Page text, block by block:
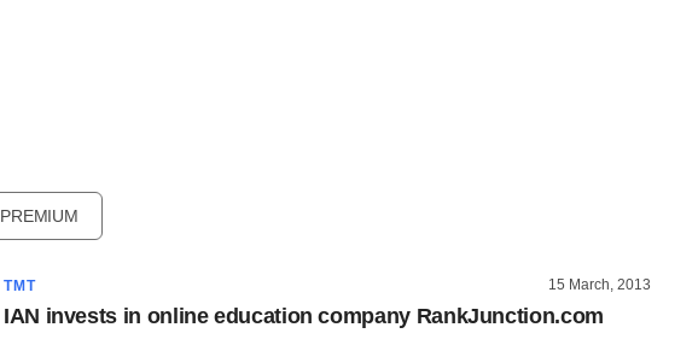
PREMIUM
TMT 15 March, 2013
IAN invests in online education company RankJunction.com